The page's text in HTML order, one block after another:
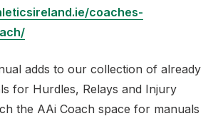
coaches-
adds to our collection of already
for Hurdles, Relays and Injury
the AAi Coach space for manuals